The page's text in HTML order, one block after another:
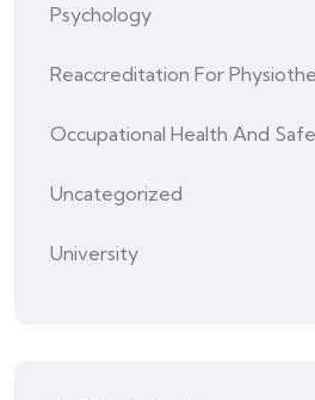
Psychology
Reaccreditation For
Occupational Health And
Uncategorized
University